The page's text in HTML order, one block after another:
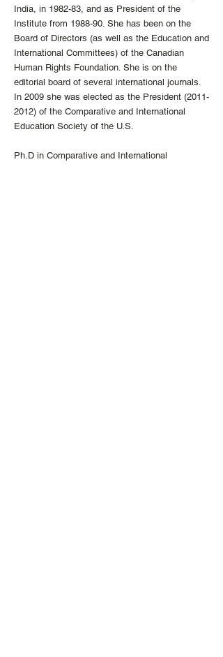
India, in 1982-83, and as President of the
Institute from 1988-90. She has been on the
Board of Directors (as well as the Education and
International Committees) of the Canadian
Human Rights Foundation. She is on the
editorial board of several international journals.
In 2009 she was elected as the President (2011-
2012) of the Comparative and International
Education Society of the U.S.
Ph.D in Comparative and International